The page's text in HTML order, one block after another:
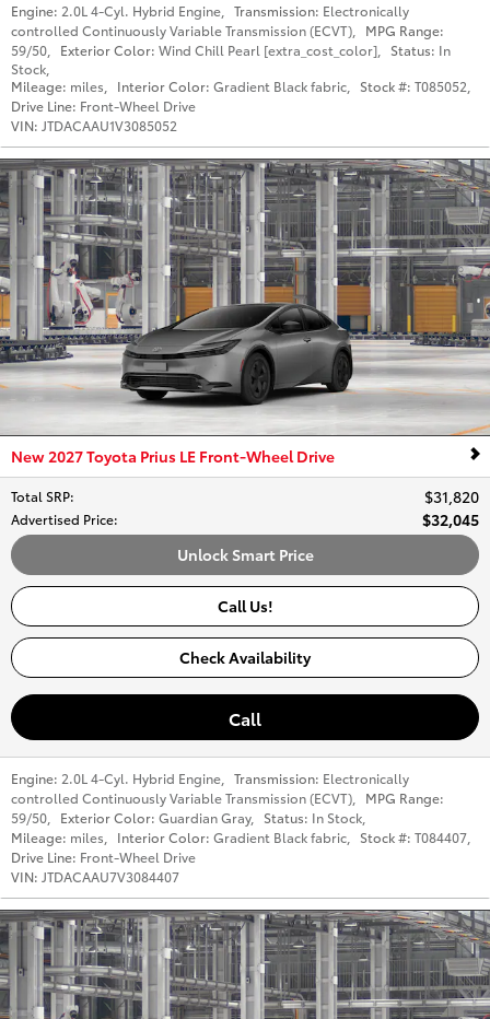
Engine: 2.0L 4-Cyl. Hybrid Engine Transmission: Electronically
controlled Continuously Variable Transmission (ECVT)
MPG Range:
59/50
Exterior Color: Wind Chill Pearl [extra_cost_color] Status: In
Stock
Mileage: miles Interior Color: Gradient Black fabric Stock #: T085052
Drive Line: Front-Wheel Drive
VIN: JTDACAAU1V3085052
New 2027 Toyota Prius LE Front-Wheel Drive
Total SRP: $31,820
Advertised Price:
$32,045
Unlock Smart Price
Call Us!
Check Availability
Call
Engine: 2.0L 4-Cyl. Hybrid Engine Transmission: Electronically
controlled Continuously Variable Transmission (ECVT)
MPG Range:
59/50
Exterior Color: Guardian Gray, Status: In Stock
Mileage: miles Interior Color: Gradient Black fabric Stock #: T084407
Drive Line: Front-Wheel Drive
VIN: JTDACAAU7V3084407